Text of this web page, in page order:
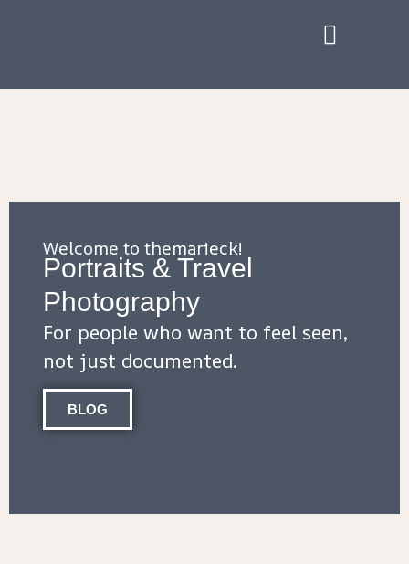
Welcome to themarieck!
Portraits & Travel
Photography
For people who want to feel seen,
not just documented.
BLOG